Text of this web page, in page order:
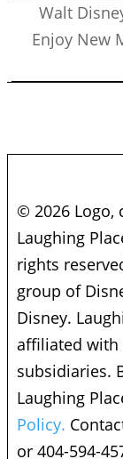
Walt
Enjoy New
© 2026 Logo,
Laughing
rights
group of
Disney.
affiliated with
subsidiaries.
Laughing
Policy.
or 404-594-